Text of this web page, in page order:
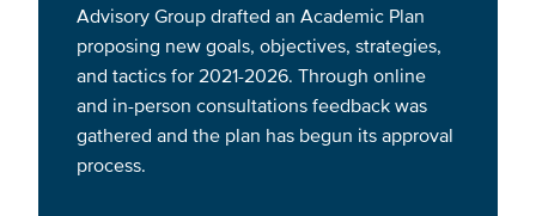
Advisory Group drafted an Academic Plan
proposing new goals, objectives, strategies,
and tactics for 2021-2026. Through online
and in-person consultations feedback was
gathered and the plan has begun its approval
process.